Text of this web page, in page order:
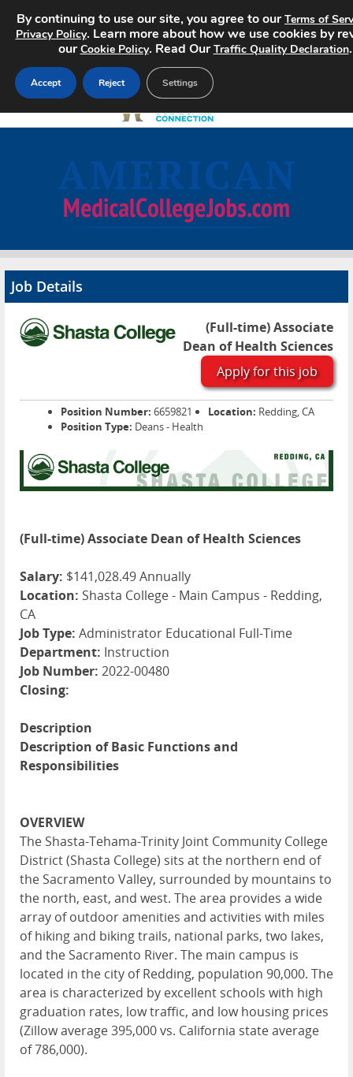
Search Jobs
Advertise
Contact
Job Details
(Full-time) Associate
Dean of Health Sciences
Apply for this job
Position Number: 6659821 Location: Redding, CA
Position Type: Deans - Health
(Full-time) Associate Dean of Health Sciences
Salary: $141,028.49 Annually
Location: Shasta College - Main Campus - Redding,
CA
Job Type: Administrator Educational Full-Time
Department: Instruction
Job Number: 2022-00480
Closing:
Description
Description of Basic Functions and
Responsibilities
OVERVIEW
The Shasta-Tehama-Trinity Joint Community College
District (Shasta College) sits at the northern end of
the Sacramento Valley, surrounded by mountains to
the north, east, and west. The area provides a wide
array of outdoor amenities and activities with miles
of hiking and biking trails, national parks, two lakes,
and the Sacramento River. The main campus is
located in the city of Redding, population 90,000. The
area is characterized by excellent schools with high
graduation rates, low traffic, and low housing prices
(Zillow average 395,000 vs. California state average
of 786,000).
By continuing to use our site, you agree to ourTerms of
Privacy Policy. Learn more about how we use cookies by
ourCookie Policy. Read OurTraffic Quality Declaration.
Accept Reject Settings